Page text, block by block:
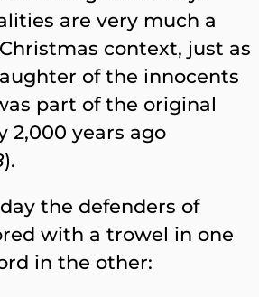
are very much a
context, just as
of the innocents
part of the original
2,000 years ago
).
the defenders of
with a trowel in one
in the other: